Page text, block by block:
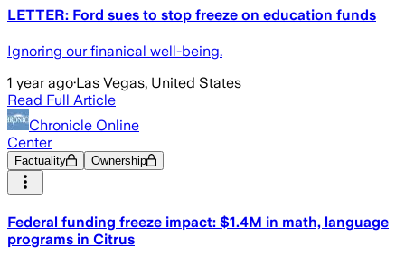
LETTER: Ford sues to stop freeze on education funds
Ignoring our finanical well-being.
1 year ago·Las Vegas, United States
Read Full Article
Chronicle Online
Center
Factuality Ownership
Federal funding freeze impact: $1.4M in math, language
programs in Citrus